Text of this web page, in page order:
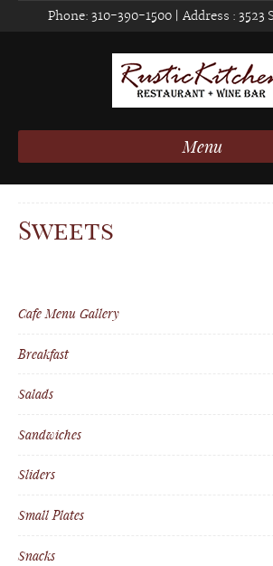
Phone: 310-390-1500 | Address : 3523
Menu
Sweets
Cafe Menu Gallery
Breakfast
Salads
Sandwiches
Sliders
Small Plates
Snacks